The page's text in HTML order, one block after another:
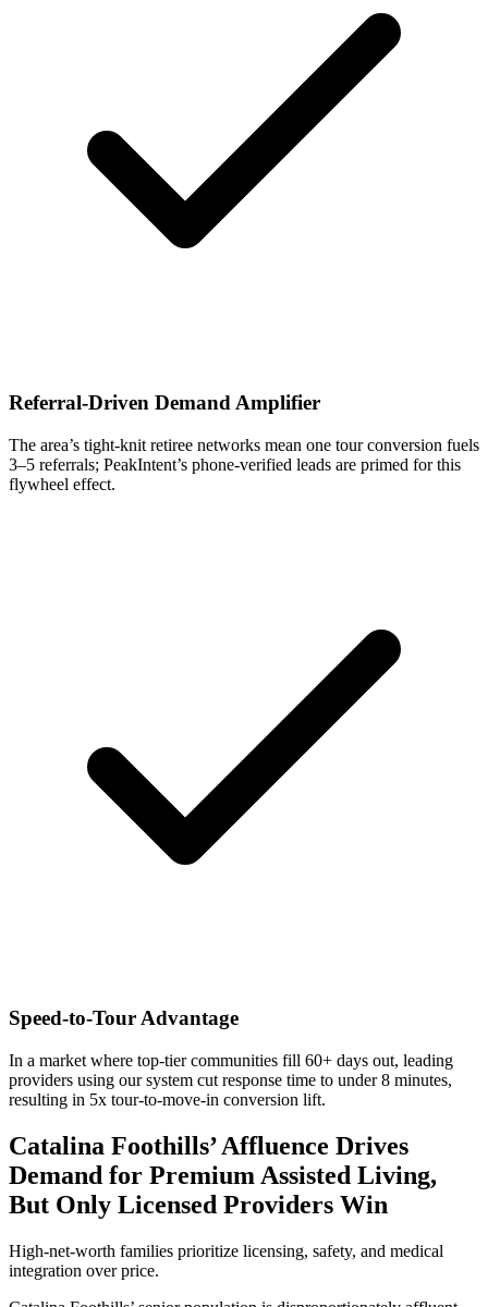
Referral-Driven Demand Amplifier
The area’s tight-knit retiree networks mean one tour conversion fuels
3–5 referrals; PeakIntent’s phone-verified leads are primed for this
flywheel effect.
Speed-to-Tour Advantage
In a market where top-tier communities fill 60+ days out, leading
providers using our system cut response time to under 8 minutes,
resulting in 5x tour-to-move-in conversion lift.
Catalina Foothills’ Affluence Drives
Demand for Premium Assisted Living,
But Only Licensed Providers Win
High-net-worth families prioritize licensing, safety, and medical
integration over price.